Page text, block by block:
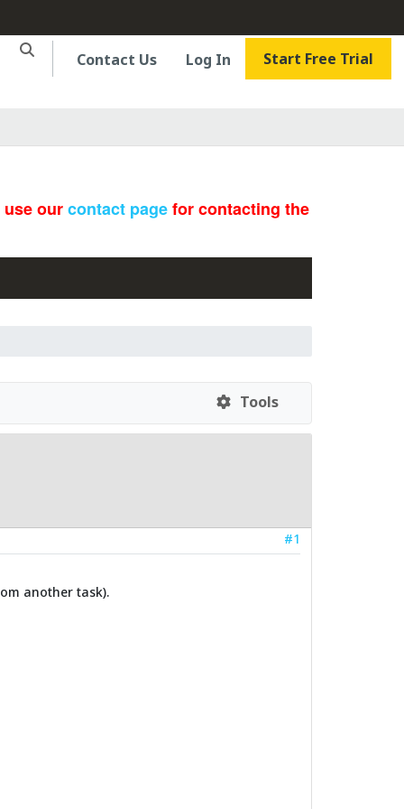
Contact Us Log In Start Free Trial
ourcontact pagefor contacting the
Tools
#1
another task).